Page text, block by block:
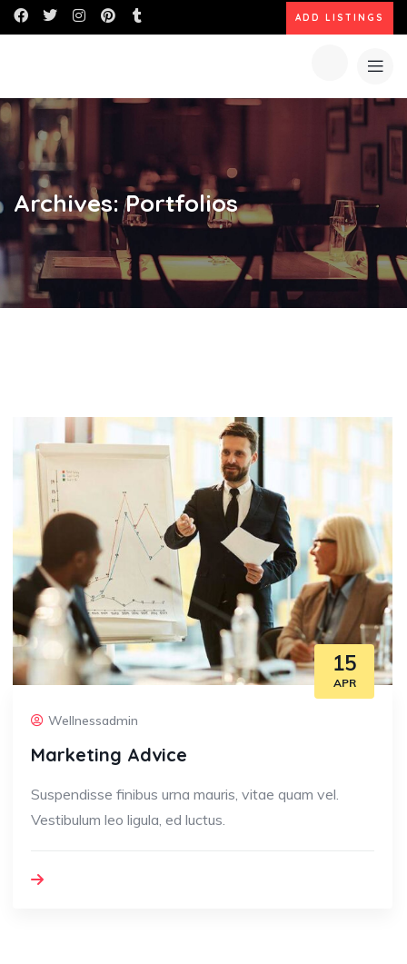
ADD LISTINGS
Archives:Portfolios
15
APR
Wellnessadmin
Marketing Advice
Suspendisse finibus urna mauris, vitae quam vel.
Vestibulum leo ligula, ed luctus.